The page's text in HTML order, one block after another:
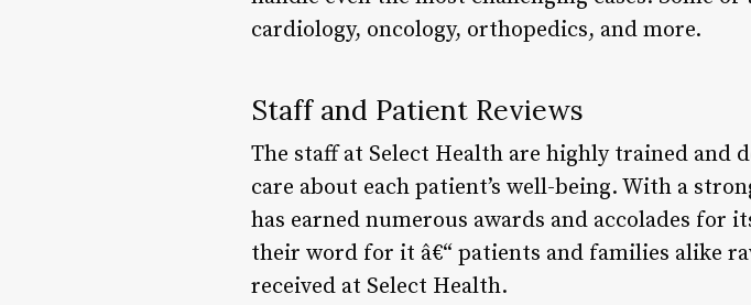
cardiology, oncology, orthopedics, and more.
Staff and Patient Reviews
The staff at Select Health are highly trained and
care about each patient’s well-being. With a
has earned numerous awards and accolades for
their word for it â€“ patients and families alike
received at Select Health.